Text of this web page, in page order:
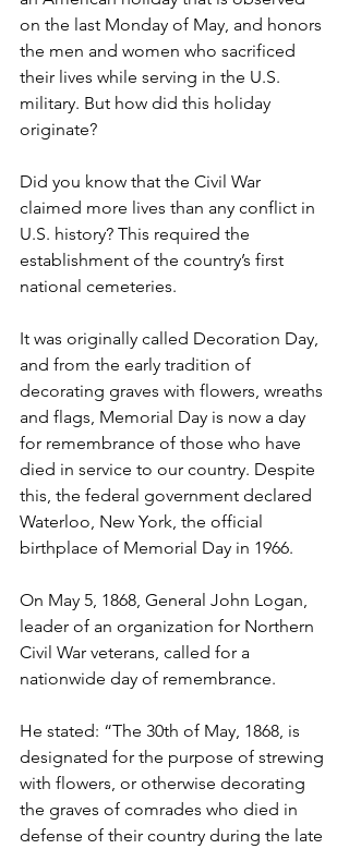
on the last Monday of May, and honors
the men and women who sacrificed
their lives while serving in the U.S.
military. But how did this holiday
originate?
Did you know that the Civil War
claimed more lives than any conflict in
U.S. history? This required the
establishment of the country’s first
national cemeteries.
It was originally called Decoration Day,
and from the early tradition of
decorating graves with flowers, wreaths
and flags, Memorial Day is now a day
for remembrance of those who have
died in service to our country. Despite
this, the federal government declared
Waterloo, New York, the official
birthplace of Memorial Day in 1966.
On May 5, 1868, General John Logan,
leader of an organization for Northern
Civil War veterans, called for a
nationwide day of remembrance.
He stated: “The 30th of May, 1868, is
designated for the purpose of strewing
with flowers, or otherwise decorating
the graves of comrades who died in
defense of their country during the late